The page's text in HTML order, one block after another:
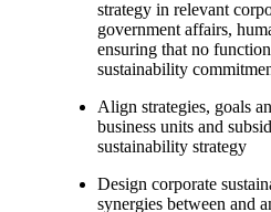
strategy in relevant
government affairs,
ensuring that no
sustainability
Align strategies, goals
business units and
sustainability strategy
Design corporate
synergies between and